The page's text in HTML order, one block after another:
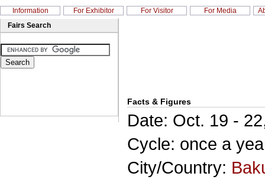
Information For Exhibitor For Visitor For Media
Fairs Search
Facts & Figures
Date: Oct. 19 -
Cycle: once a
City/Country: